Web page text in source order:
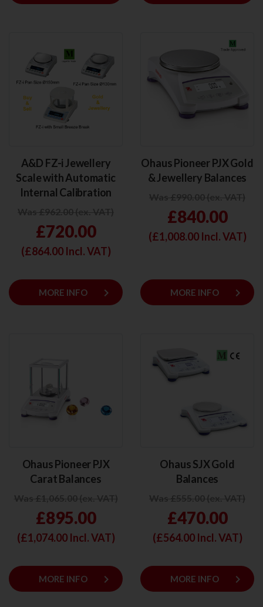
A&D FZ-i Jewellery
Scale with Automatic
Internal Calibration
£720.00
(£864.00Incl. VAT)
MORE INFO keyboard_arrow_right
Ohaus Pioneer PJX Gold
& Jewellery Balances
£840.00
(£1,008.00Incl. VAT)
MORE INFO keyboard_arrow_right
Ohaus Pioneer PJX
Carat Balances
£895.00
(£1,074.00Incl. VAT)
MORE INFO keyboard_arrow_right
Ohaus SJX Gold
Balances
£470.00
(£564.00Incl. VAT)
MORE INFO keyboard_arrow_right